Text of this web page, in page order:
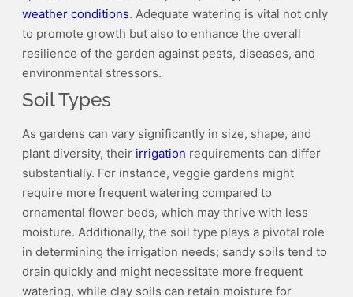
weather conditions. Adequate watering is vital not only
to promote growth but also to enhance the overall
resilience of the garden against pests, diseases, and
environmental stressors.
Soil Types
As gardens can vary significantly in size, shape, and
plant diversity, their irrigation requirements can differ
substantially. For instance, veggie gardens might
require more frequent watering compared to
ornamental flower beds, which may thrive with less
moisture. Additionally, the soil type plays a pivotal role
in determining the irrigation needs; sandy soils tend to
drain quickly and might necessitate more frequent
watering, while clay soils can retain moisture for